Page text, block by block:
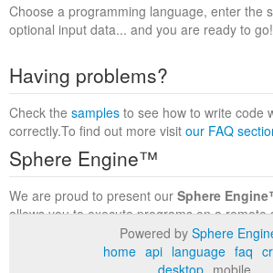
Choose a programming language, enter the
optional input data... and you are ready to go!
Having problems?
Check the samples to see how to write code
correctly.To find out more visit our FAQ
Sphere Engine™
We are proud to present our Sphere
allows you to execute programs on a remote
within a complete runtime environment. Visit
to find out more.
Powered by Sphere
home api language faq
desktop mobile